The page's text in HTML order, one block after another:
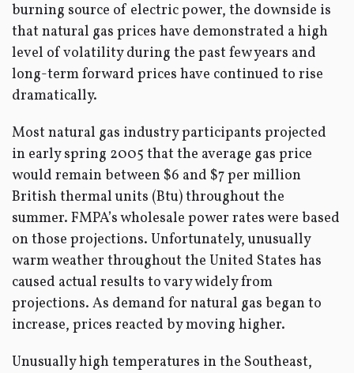
burning source of electric power, the downside is
that natural gas prices have demonstrated a high
level of volatility during the past few years and
long-term forward prices have continued to rise
dramatically.
Most natural gas industry participants projected
in early spring 2005 that the average gas price
would remain between $6 and $7 per million
British thermal units (Btu) throughout the
summer. FMPA’s wholesale power rates were based
on those projections. Unfortunately, unusually
warm weather throughout the United States has
caused actual results to vary widely from
projections. As demand for natural gas began to
increase, prices reacted by moving higher.
Unusually high temperatures in the Southeast,